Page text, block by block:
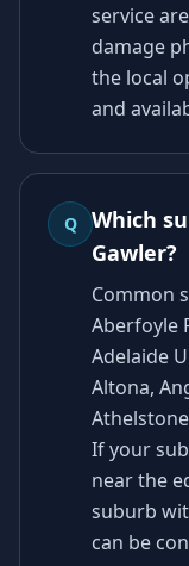
service
damage
the local
and
Q
Which
Gawler?
Common
Aberfoyle
Adelaide
Altona,
If your
near the
suburb
can be